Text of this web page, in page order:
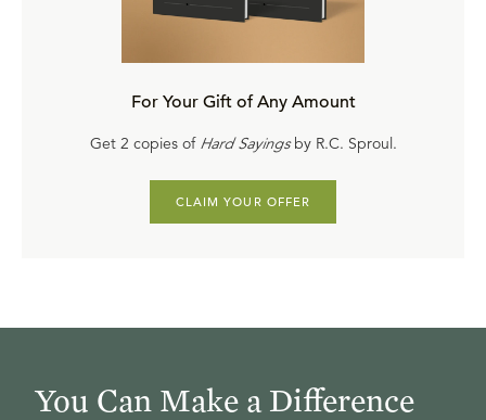
For Your Gift of Any Amount
Get 2 copies of Hard Sayingsby R.C. Sproul.
CLAIM YOUR OFFER
You Can Make a Difference